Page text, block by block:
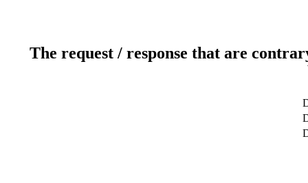
The request / response that are